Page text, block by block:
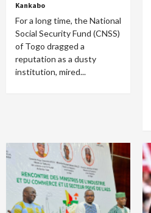
Kankabo
For a long time, the National
Social Security Fund (CNSS)
of Togo dragged a
reputation as a dusty
institution, mired...